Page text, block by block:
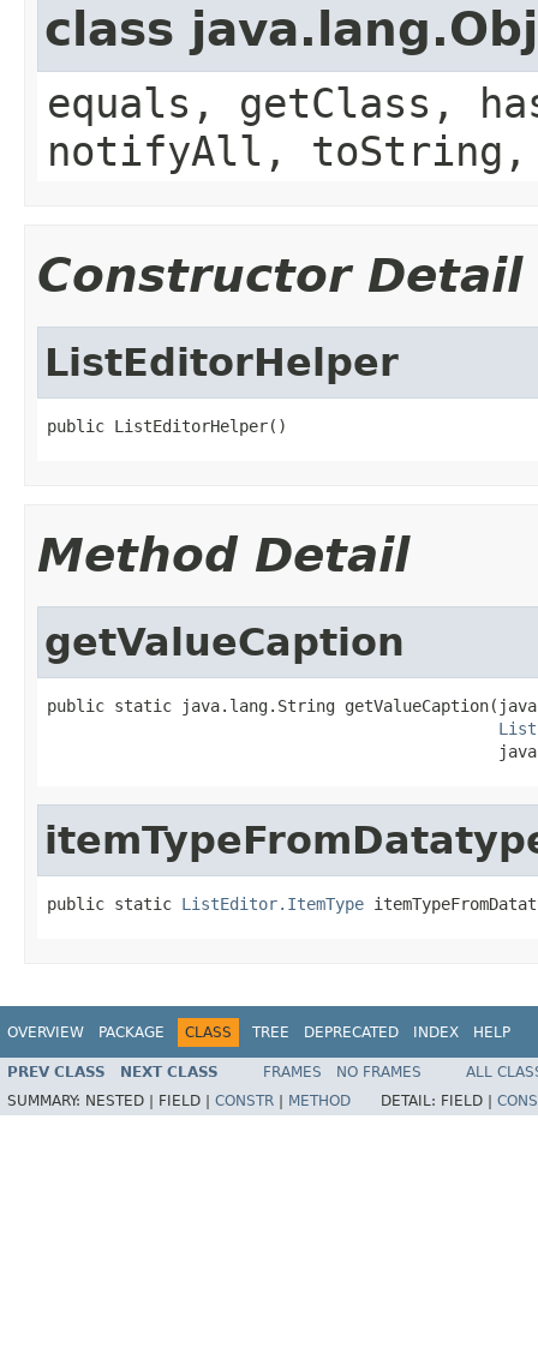
class
equals, getClass,
notifyAll,
Constructor Detail
ListEditorHelper
public ListEditorHelper()
Method Detail
getValueCaption
public static java.lang.String
public static ListEditor.ItemType
OVERVIEW PACKAGE CLASS TREE DEPRECATED INDEX HELP
PREV CLASS NEXT CLASS FRAMES NO FRAMES
ALL
SUMMARY: NESTED | FIELD | CONSTR METHOD DETAIL: FIELD |